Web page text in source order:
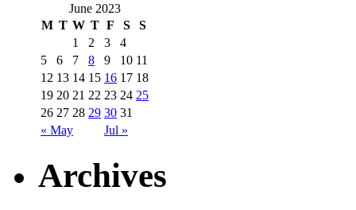
June 2023
M T W T F S S
« May Jul »
1 2 3
4
5
6 7 8 9 10 11
12 13 14 15 16 17 18
19 20 21 22 23 24 25
26 27 28 29 30 31
Archives